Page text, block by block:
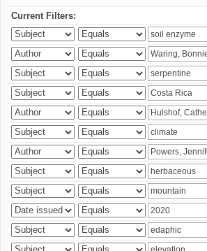
Current Filters: